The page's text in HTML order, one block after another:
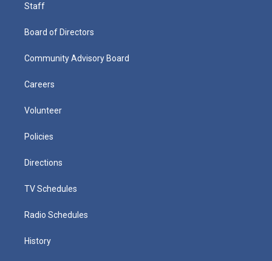
Staff
Board of Directors
Community Advisory Board
Careers
Volunteer
Policies
Directions
TV Schedules
Radio Schedules
History